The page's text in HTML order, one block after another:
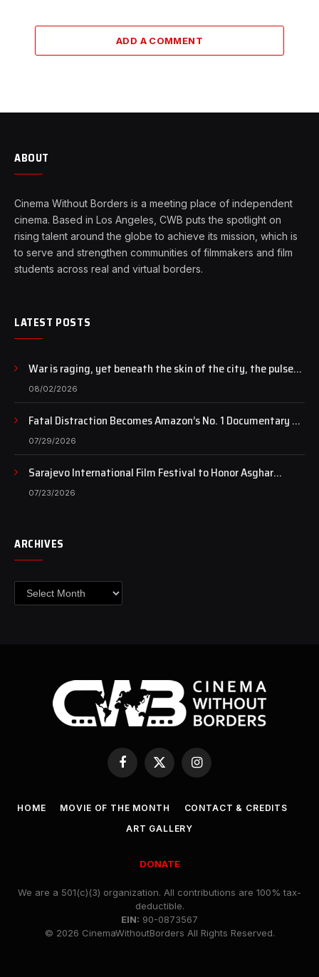
ADD A COMMENT
ABOUT
Cinema Without Borders is a meeting place of independent
cinema. Based in Los Angeles, CWB puts the spotlight on
rising talent around the globe to achieve its mission, which is
to serve and strengthen communities of filmmakers and film
students across real and virtual borders.
LATEST POSTS
War is raging, yet beneath the skin of the city, the pulse
of art still beats…
08/02/2026
Fatal Distraction Becomes Amazon’s No. 1 Documentary as
Case Continues to Draw National Attention
07/29/2026
Sarajevo International Film Festival to Honor Asghar
Farhadi with the Honorary Heart of Sarajevo Award
07/23/2026
ARCHIVES
Archives
Facebook
X
Instagram
HOME MOVIE OF THE MONTH
CONTACT & CREDITS
ART GALLERY
DONATE
We are a 501(c)(3) organization. All contributions are 100% tax-
deductible.
EIN: 90-0873567
© 2026 CinemaWithoutBorders All Rights Reserved.